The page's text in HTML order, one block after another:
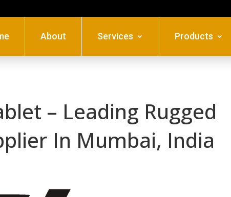
About Services Products
– Leading Rugged
In Mumbai, India